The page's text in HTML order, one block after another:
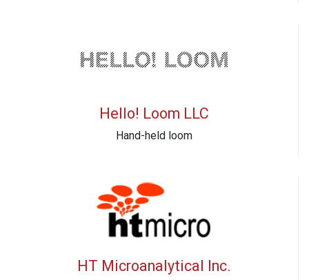
Hello! Loom LLC
Hand-held loom
HT Microanalytical Inc.